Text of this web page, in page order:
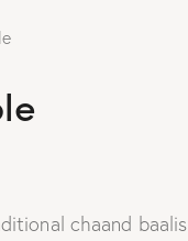
chaand baalis